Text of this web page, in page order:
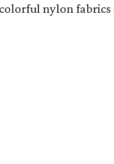
nylon